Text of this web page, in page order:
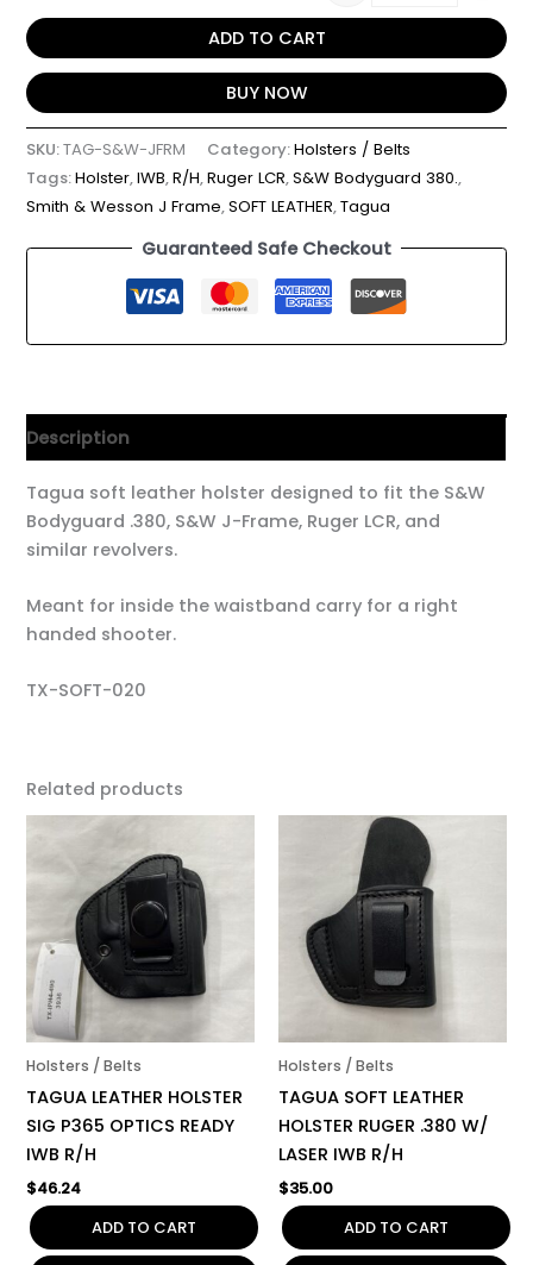
ADD TO CART
BUY NOW
SKU:TAG-S&W-JFRM Category:Holsters / Belts
Tags:Holster,IWB,R/H,Ruger LCR,S&W Bodyguard 380.,
Smith & Wesson J Frame,SOFT LEATHER,Tagua
Guaranteed Safe Checkout
Description
Tagua soft leather holster designed to fit the S&W
Bodyguard .380, S&W J-Frame, Ruger LCR, and
similar revolvers.
Meant for inside the waistband carry for a right
handed shooter.
TX-SOFT-020
Related products
Holsters / Belts
TAGUA LEATHER HOLSTER
SIG P365 OPTICS READY
IWB R/H
$46.24
ADD TO CART
Holsters / Belts
TAGUA SOFT LEATHER
HOLSTER RUGER .380 W/
LASER IWB R/H
$35.00
ADD TO CART